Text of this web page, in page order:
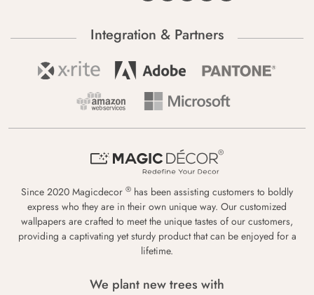
Integration & Partners
Since 2020 Magicdecor ® has been assisting customers to boldly
express who they are in their own unique way. Our customized
wallpapers are crafted to meet the unique tastes of our customers,
providing a captivating yet sturdy product that can be enjoyed for a
lifetime.
We plant new trees with